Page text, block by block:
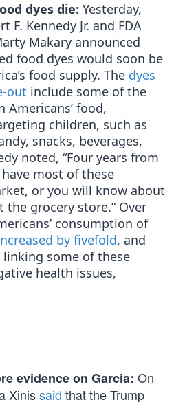
dyes die: Yesterday,
F. Kennedy Jr. and FDA
Makary announced
food dyes would soon be
food supply. The dyes
out include some of the
food,
children, such as
snacks, beverages,
noted, “Four years from
most of these
or you will know about
the grocery store.” Over
consumption of
by fivefold, and
linking some of these
health issues,
evidence on Garcia: On
Xinissaid that the Trump